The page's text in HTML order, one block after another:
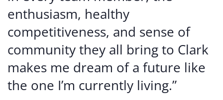
enthusiasm, healthy
competitiveness, and sense of
community they all bring to Clark
makes me dream of a future like
the one I’m currently living.”